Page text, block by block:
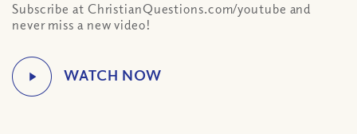
Subscribe at ChristianQuestions.com/youtube and
never miss a new video!